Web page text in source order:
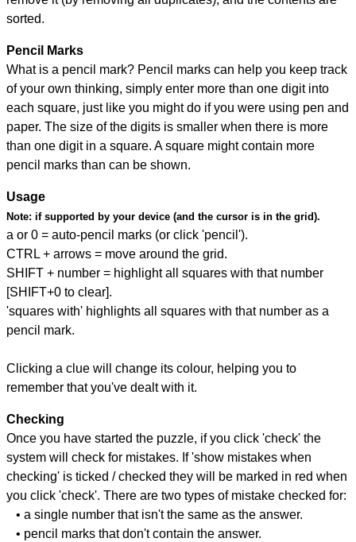
sorted.
Pencil Marks
What is a pencil mark? Pencil marks can help you keep track
of your own thinking, simply enter more than one digit into
each square, just like you might do if you were using pen and
paper. The size of the digits is smaller when there is more
than one digit in a square. A square might contain more
pencil marks than can be shown.
Usage
Note: if supported by your device (and the cursor is in the grid).
a or 0 = auto-pencil marks (or click 'pencil').
CTRL + arrows = move around the grid.
SHIFT + number = highlight all squares with that number
[SHIFT+0 to clear].
'squares with' highlights all squares with that number as a
pencil mark.
Clicking a clue will change its colour, helping you to
remember that you've dealt with it.
Checking
Once you have started the puzzle, if you click 'check' the
system will check for mistakes. If 'show mistakes when
checking' is ticked / checked they will be marked in red when
you click 'check'. There are two types of mistake checked for:
• a single number that isn't the same as the answer.
• pencil marks that don't contain the answer.